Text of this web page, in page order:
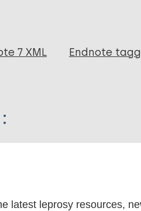
7 XML Endnote
Jopling Scale
latest leprosy resources,